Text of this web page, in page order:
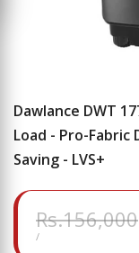
Dawlance DWT
Load - Pro-Fabric
Saving - LVS+
Regular
price
Rs.156,000
UNIT
/PER